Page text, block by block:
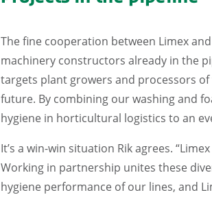
The fine cooperation between Limex
machinery constructors already in the
targets plant growers and processors of
future. By combining our washing and
hygiene in horticultural logistics to an
It’s a win-win situation Rik agrees.
Working in partnership unites these
hygiene performance of our lines, and